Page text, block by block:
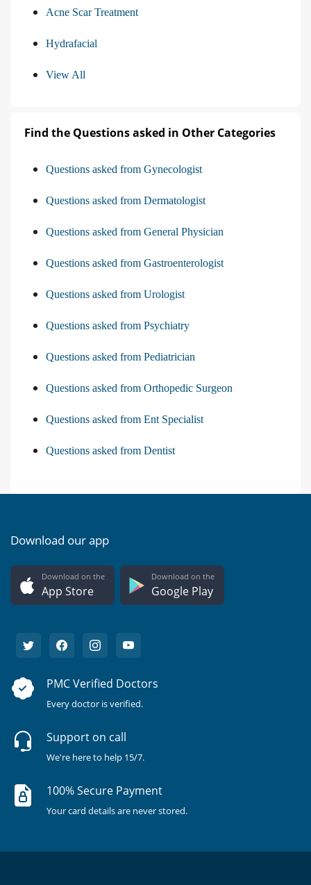
Acne Scar Treatment
Hydrafacial
View All
Find the Questions asked in Other Categories
Questions asked from Gynecologist
Questions asked from Dermatologist
Questions asked from General Physician
Questions asked from Gastroenterologist
Questions asked from Urologist
Questions asked from Psychiatry
Questions asked from Pediatrician
Questions asked from Orthopedic Surgeon
Questions asked from Ent Specialist
Questions asked from Dentist
Download our app
Download on the
App Store
Download on the
Google Play
PMC Verified Doctors
Every doctor is verified.
Support on call
We're here to help 15/7.
100% Secure Payment
Your card details are never stored.